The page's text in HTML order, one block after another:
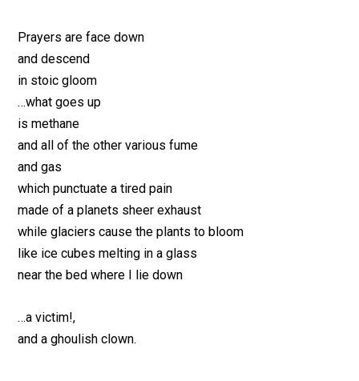
Prayers are face down
and descend
in stoic gloom
…what goes up
is methane
and all of the other various fume
and gas
which punctuate a tired pain
made of a planets sheer exhaust
while glaciers cause the plants to bloom
like ice cubes melting in a glass
near the bed where I lie down
…a victim!,
and a ghoulish clown.